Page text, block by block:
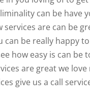
can be have
are can be
can be really happy
how easy is can
are great we
give us a call